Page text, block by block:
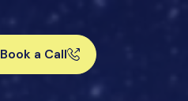
Book a Call